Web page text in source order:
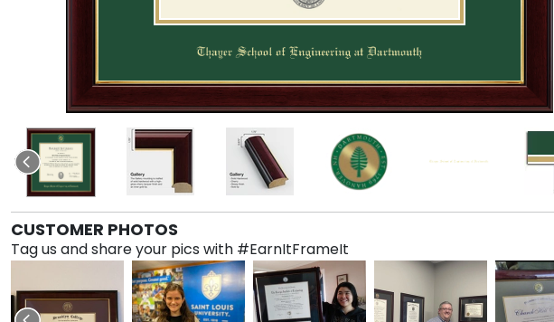
CUSTOMER PHOTOS
Tag us and share your pics with #EarnItFrameIt